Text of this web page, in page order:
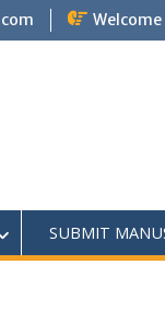
SUBMIT